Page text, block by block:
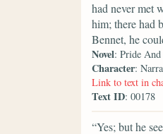
had never met
him; there had
Bennet, he
Novel: Pride
Character:
Link to text in
Text ID: 00178
“Yes; but he